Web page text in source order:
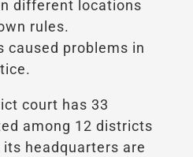
different locations
rules.
caused problems in
court has 33
among 12 districts
headquarters are